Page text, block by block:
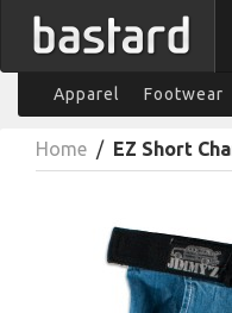
Apparel Footwear
Home / EZ Short